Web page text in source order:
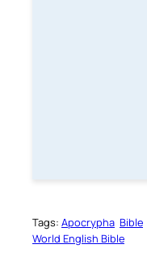
Tags: Apocrypha Bible
World English Bible